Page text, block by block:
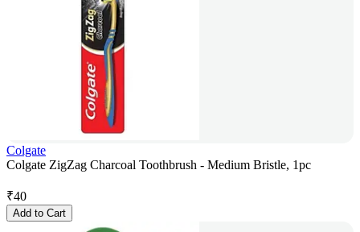
Colgate
Colgate ZigZag Charcoal Toothbrush - Medium Bristle, 1pc
₹40
Add to Cart